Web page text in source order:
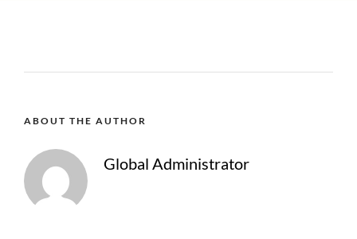
ABOUT THE AUTHOR
Global Administrator